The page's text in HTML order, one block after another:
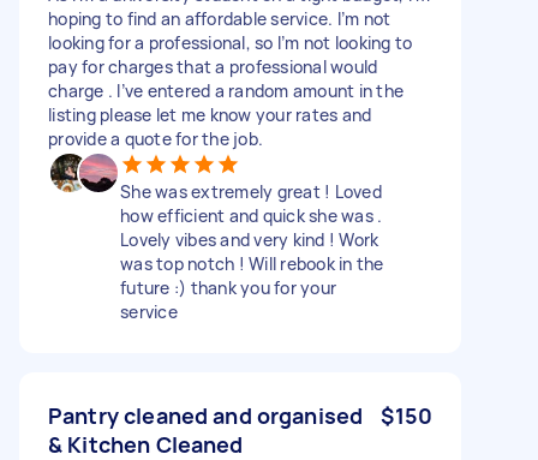
hoping to find an affordable service. I’m not
looking for a professional, so I’m not looking to
pay for charges that a professional would
charge . I’ve entered a random amount in the
listing please let me know your rates and
provide a quote for the job.
She was extremely great ! Loved
how efficient and quick she was .
Lovely vibes and very kind ! Work
was top notch ! Will rebook in the
future :) thank you for your
service
Pantry cleaned and organised
& Kitchen Cleaned
$150